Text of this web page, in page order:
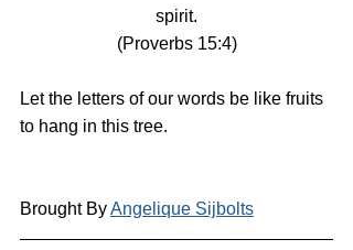
spirit.
(Proverbs 15:4)
Let the letters of our words be like fruits
to hang in this tree.
Brought By Angelique Sijbolts